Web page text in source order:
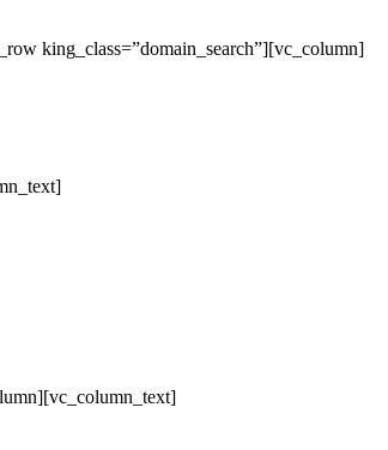
king_class=”domain_search”][vc_column]